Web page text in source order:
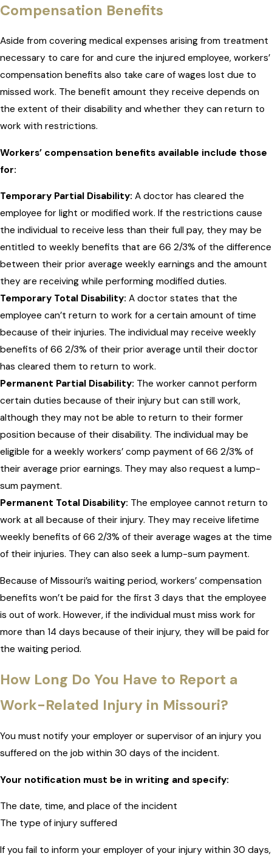
Compensation Benefits
Aside from covering medical expenses arising from treatment
necessary to care for and cure the injured employee, workers’
compensation benefits also take care of wages lost due to
missed work. The benefit amount they receive depends on
the extent of their disability and whether they can return to
work with restrictions.
Workers’ compensation benefits available include those
for:
Temporary Partial Disability: A doctor has cleared the
employee for light or modified work. If the restrictions cause
the individual to receive less than their full pay, they may be
entitled to weekly benefits that are 66 2/3% of the difference
between their prior average weekly earnings and the amount
they are receiving while performing modified duties.
Temporary Total Disability: A doctor states that the
employee can’t return to work for a certain amount of time
because of their injuries. The individual may receive weekly
benefits of 66 2/3% of their prior average until their doctor
has cleared them to return to work.
Permanent Partial Disability: The worker cannot perform
certain duties because of their injury but can still work,
although they may not be able to return to their former
position because of their disability. The individual may be
eligible for a weekly workers’ comp payment of 66 2/3% of
their average prior earnings. They may also request a lump-
sum payment.
Permanent Total Disability: The employee cannot return to
work at all because of their injury. They may receive lifetime
weekly benefits of 66 2/3% of their average wages at the time
of their injuries. They can also seek a lump-sum payment.
Because of Missouri’s waiting period, workers’ compensation
benefits won’t be paid for the first 3 days that the employee
is out of work. However, if the individual must miss work for
more than 14 days because of their injury, they will be paid for
the waiting period.
How Long Do You Have to Report a
Work-Related Injury in Missouri?
You must notify your employer or supervisor of an injury you
suffered on the job within 30 days of the incident.
Your notification must be in writing and specify:
The date, time, and place of the incident
The type of injury suffered
If you fail to inform your employer of your injury within 30 days,